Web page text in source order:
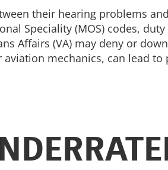
their hearing problems
Speciality (MOS) codes,
Affairs (VA) may deny or
mechanics, can lead to